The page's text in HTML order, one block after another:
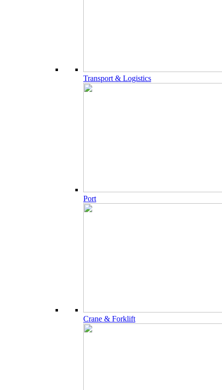
Transport & Logistics
Port
Crane & Forklift